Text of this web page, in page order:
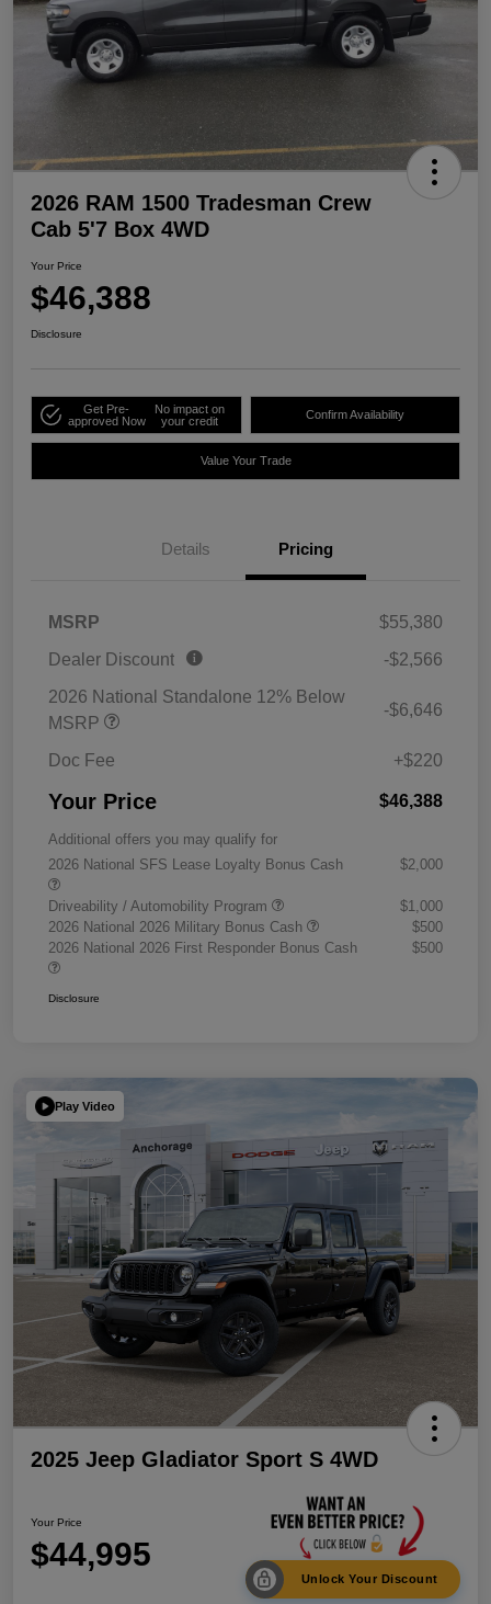
2026 RAM 1500 Tradesman Crew
Cab 5'7 Box 4WD
Your Price
$46,388
Disclosure
Get Pre-
approved Now
No impact on
your credit
Confirm Availability
Value Your Trade
Details Pricing
MSRP
$55,380
Dealer Discount
-$2,566
2026 National Standalone 12% Below
MSRP
-$6,646
Doc Fee +$220
Your Price $46,388
Additional offers you may qualify for
2026 National SFS Lease Loyalty Bonus Cash
$2,000
Driveability / Automobility Program
$1,000
2026 National 2026 Military Bonus Cash
$500
2026 National 2026 First Responder Bonus Cash
$500
Disclosure
Play Video
2025 Jeep Gladiator Sport S 4WD
Your Price
$44,995
Unlock Your Discount